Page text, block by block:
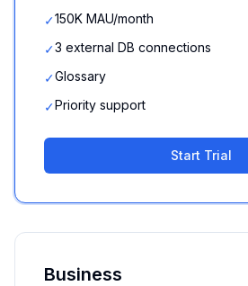
✓150K MAU/month
✓3 external DB connections
✓Glossary
✓Priority support
Start Trial
Business